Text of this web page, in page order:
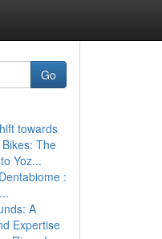
Go
towards
The
Yoz...
:
A
Expertise